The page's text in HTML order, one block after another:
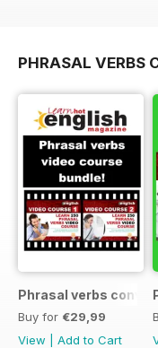
PHRASAL VERBS
Phrasal verbs
Buy for €29,99
View
Add to Cart